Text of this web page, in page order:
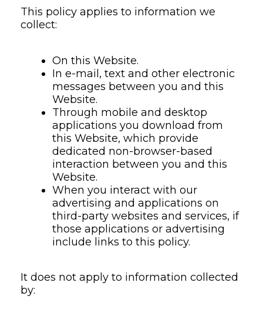
This policy applies to information we
collect:
On this Website.
In e-mail, text and other electronic
messages between you and this
Website.
Through mobile and desktop
applications you download from
this Website, which provide
dedicated non-browser-based
interaction between you and this
Website.
When you interact with our
advertising and applications on
third-party websites and services, if
those applications or advertising
include links to this policy.
It does not apply to information collected
by: